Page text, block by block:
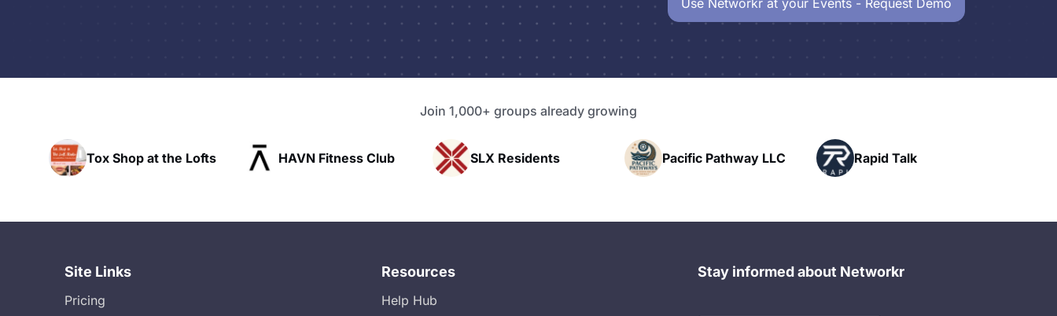
Use Networkr at your Events - Request Demo
Join 1,000+ groups already growing
at the Lofts HAVN Fitness Club SLX Residents Pacific Pathway LLC Rapid Talk
Site Links
Pricing
Resources
Help Hub
Stay informed about Networkr